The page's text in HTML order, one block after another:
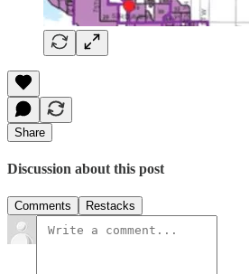
Share
Discussion about this post
Comments Restacks